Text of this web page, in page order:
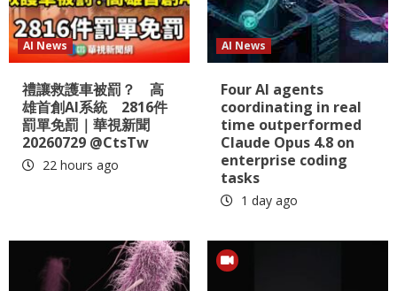
AI News
禮讓救護車被罰？ 高
雄首創AI系統 2816件
罰單免罰｜華視新聞
20260729 @CtsTw
22 hours ago
AI News
Four AI agents
coordinating in real
time outperformed
Claude Opus 4.8 on
enterprise coding
tasks
1 day ago